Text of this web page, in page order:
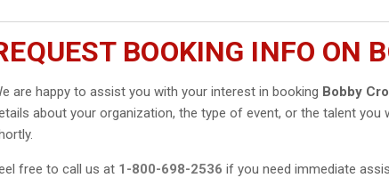
BOOKING INFO ON
are happy to assist you with your interest in booking Bobby
about your organization, the type of event, or the talent you
free to call us at 1-800-698-2536 if you need immediate